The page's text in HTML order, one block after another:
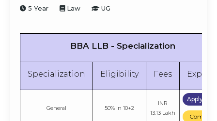
5 Year Law UG
BBA LLB - Specialization
Specialization Eligibility Fees
General 50% in 10+2
INR
13.13 Lakh
Apply
Compare